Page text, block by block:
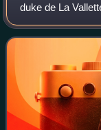
duke de La
Colonel General